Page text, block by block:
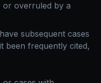
or overruled by a
subsequent cases
been frequently cited,